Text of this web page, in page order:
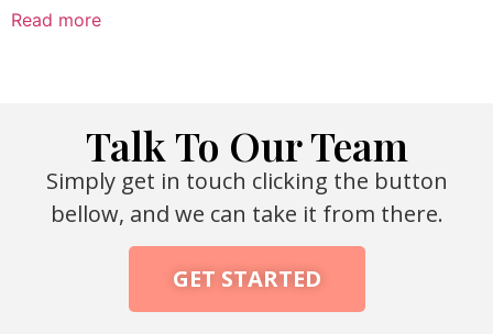
0
out
Read more
Talk To Our Team
Simply get in touch clicking the button
bellow, and we can take it from there.
GET STARTED